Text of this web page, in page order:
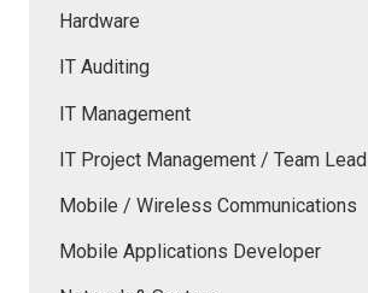
Hardware
IT Auditing
IT Management
IT Project Management / Team Lead
Mobile / Wireless Communications
Mobile Applications Developer